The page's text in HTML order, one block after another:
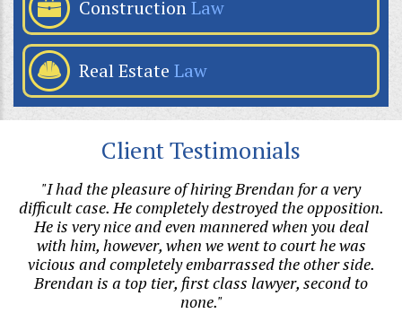
ConstructionLaw
Real Estate Law
Client Testimonials
"I had the pleasure of hiring Brendan for a very
difficult case. He completely destroyed the opposition.
He is very nice and even mannered when you deal
with him, however, when we went to court he was
vicious and completely embarrassed the other side.
Brendan is a top tier, first class lawyer, second to
none."